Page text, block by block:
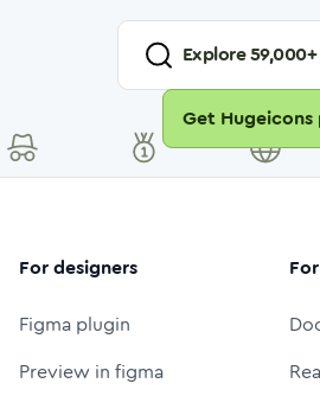
Explore59,000
Get Hugeicons
For designers
Figma plugin
Preview in figma